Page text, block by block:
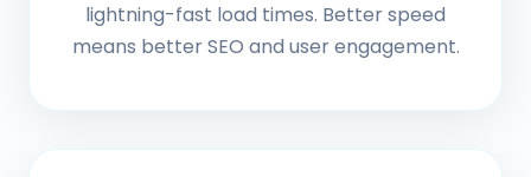
lightning-fast load times. Better speed
means better SEO and user engagement.